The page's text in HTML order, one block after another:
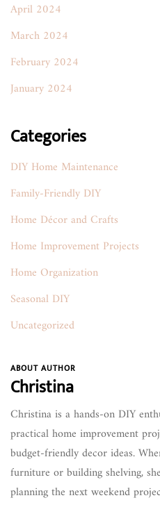
April 2024
March 2024
February 2024
January 2024
Categories
DIY Home Maintenance
Family-Friendly DIY
Home Décor and Crafts
Home Improvement Projects
Home Organization
Seasonal DIY
Uncategorized
ABOUT AUTHOR
Christina
Christina is a hands-on DIY
practical home improvement
budget-friendly decor ideas.
furniture or building shelving,
planning the next weekend